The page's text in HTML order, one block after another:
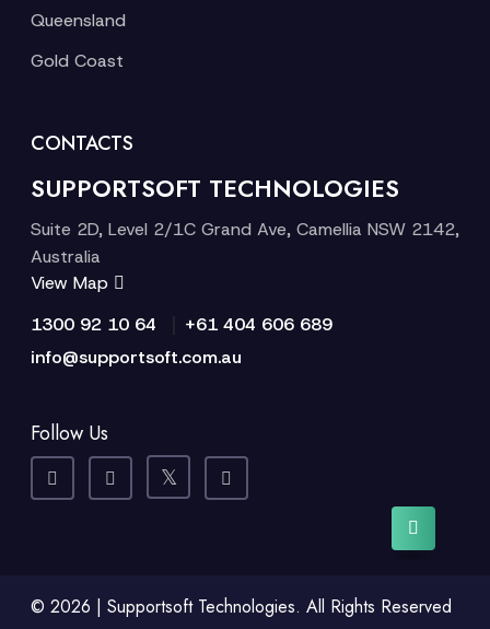
Queensland
Gold Coast
CONTACTS
SUPPORTSOFT TECHNOLOGIES
Suite 2D, Level 2/1C Grand Ave, Camellia NSW 2142,
Australia
View Map
1300 92 10 64
+61 404 606 689
info@supportsoft.com.au
Follow Us
© 2026 | Supportsoft Technologies. All Rights Reserved